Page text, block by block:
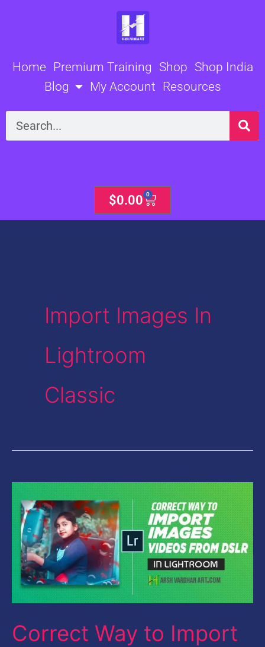
Home Premium Training Shop Shop India
Blog
My Account Resources
Search
$0.00 0
Cart
Import Images In
Lightroom
Classic
Correct Way to Import
Way
to
Import
Photo
and
in